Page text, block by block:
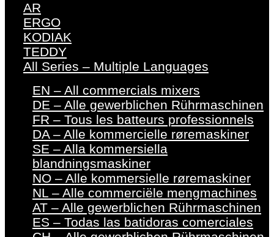
AR
ERGO
KODIAK
TEDDY
All Series – Multiple Languages
EN – All commercials mixers
DE – Alle gewerblichen Rührmaschinen
FR – Tous les batteurs professionnels
DA – Alle kommercielle røremaskiner
SE – Alla kommersiella
blandningsmaskiner
NO – Alle kommersielle røremaskiner
NL – Alle commerciële mengmachines
AT – Alle gewerblichen Rührmaschinen
ES – Todas las batidoras comerciales